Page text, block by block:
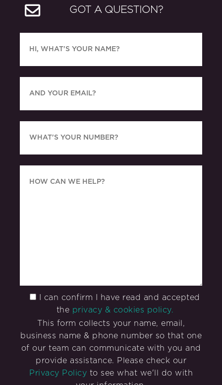
GOT A QUESTION?
I can confirm I have read and accepted
the privacy & cookies policy.
This form collects your name, email,
business name & phone number so that one
of our team can communicate with you and
provide assistance. Please check our
Privacy Policy to see what we'll do with